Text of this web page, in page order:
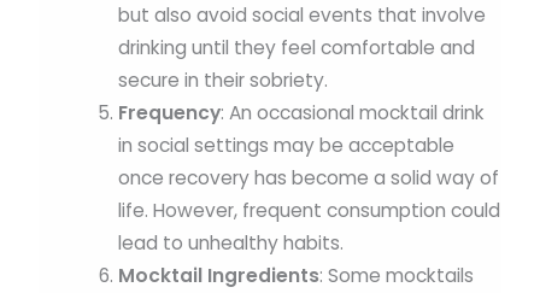
but also avoid social events that involve
drinking until they feel comfortable and
secure in their sobriety.
Frequency: An occasional mocktail drink
in social settings may be acceptable
once recovery has become a solid way of
life. However, frequent consumption could
lead to unhealthy habits.
Mocktail Ingredients: Some mocktails